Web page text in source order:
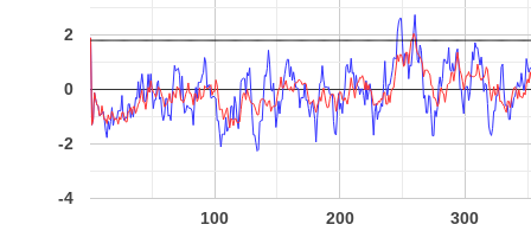
100 200 300
-4
-2
0
2